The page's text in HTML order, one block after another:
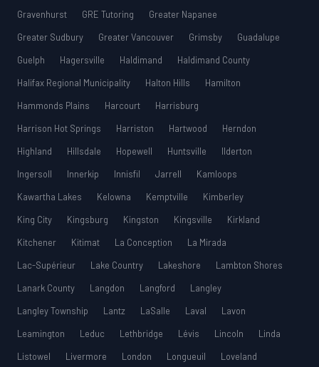
Gravenhurst
GRE Tutoring
Greater Napanee
Greater Sudbury
Greater Vancouver Grimsby
Guadalupe
Guelph
Hagersville Haldimand
Haldimand County
Halifax Regional Municipality
Halton Hills
Hamilton
Hammonds Plains
Harcourt
Harrisburg
Harrison Hot Springs
Harriston Hartwood
Herndon
Highland
Hillsdale Hopewell Huntsville
Ilderton
Ingersoll
Innerkip Innisfil Jarrell
Kamloops
Kawartha Lakes
Kelowna Kemptville
Kimberley
King City
Kingsburg Kingston Kingsville
Kirkland
Kitchener
Kitimat La Conception
La Mirada
Lac-Supérieur
Lake Country Lakeshore
Lambton Shores
Lanark County
Langdon Langford
Langley
Langley Township
Lantz LaSalle Laval
Lavon
Leamington
Leduc Lethbridge Lévis Lincoln
Linda
Listowel
Livermore London Longueuil
Loveland